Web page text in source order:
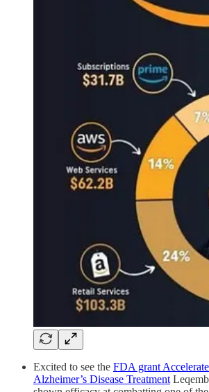
Excited to see the FDA grant
Alzheimer’s Disease Treatment